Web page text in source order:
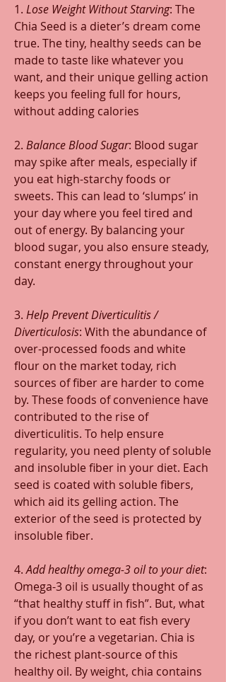
1. Lose Weight Without Starving: The
Chia Seed is a dieter’s dream come
true. The tiny, healthy seeds can be
made to taste like whatever you
want, and their unique gelling action
keeps you feeling full for hours,
without adding calories
2. Balance Blood Sugar: Blood sugar
may spike after meals, especially if
you eat high-starchy foods or
sweets. This can lead to ‘slumps’ in
your day where you feel tired and
out of energy. By balancing your
blood sugar, you also ensure steady,
constant energy throughout your
day.
3. Help Prevent Diverticulitis /
Diverticulosis: With the abundance of
over-processed foods and white
flour on the market today, rich
sources of fiber are harder to come
by. These foods of convenience have
contributed to the rise of
diverticulitis. To help ensure
regularity, you need plenty of soluble
and insoluble fiber in your diet. Each
seed is coated with soluble fibers,
which aid its gelling action. The
exterior of the seed is protected by
insoluble fiber.
4. Add healthy omega-3 oil to your diet:
Omega-3 oil is usually thought of as
“that healthy stuff in fish”. But, what
if you don’t want to eat fish every
day, or you’re a vegetarian. Chia is
the richest plant-source of this
healthy oil. By weight, chia contains